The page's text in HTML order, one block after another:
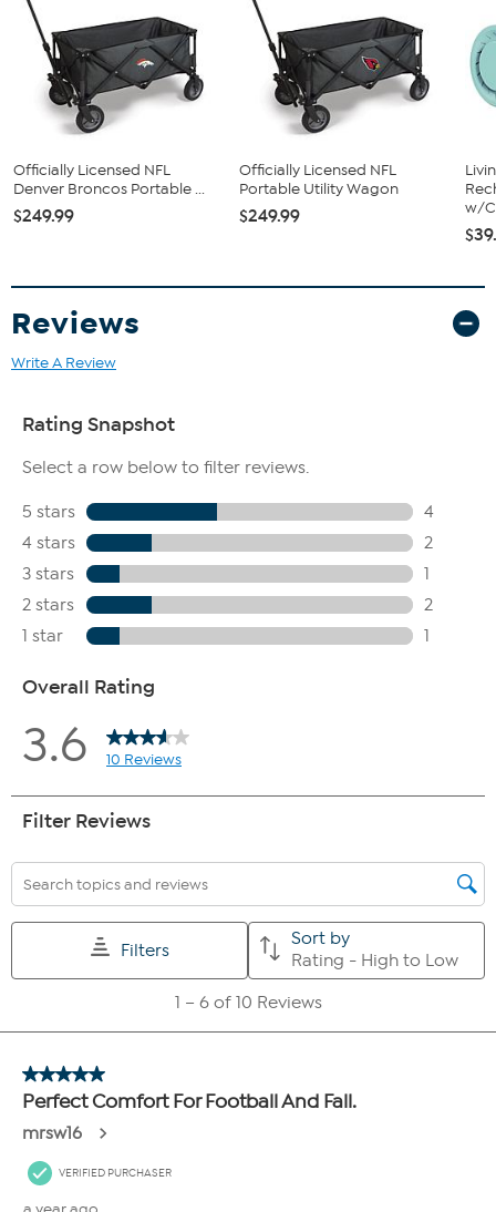
Officially Licensed NFL
Denver Broncos Portable ...
$249.99
Officially Licensed NFL
Portable Utility Wagon
$249.99
w/
Reviews
Write A Review